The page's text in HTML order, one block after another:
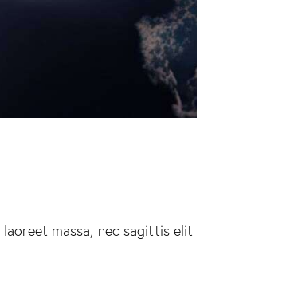
massa, nec sagittis elit